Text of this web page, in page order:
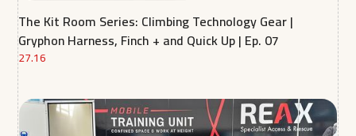
The Kit Room Series: Climbing Technology Gear |
Gryphon Harness, Finch + and Quick Up | Ep. 07
27.16